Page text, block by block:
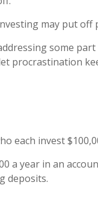
may put off
some
procrastination
each invest
a year in an
deposits.